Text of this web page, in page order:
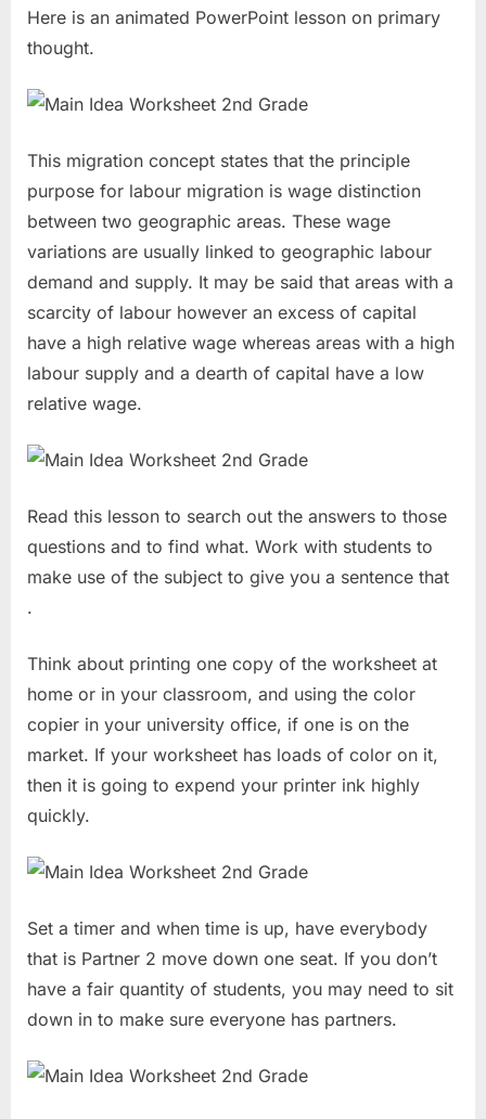
Here is an animated PowerPoint lesson on primary
thought.
This migration concept states that the principle
purpose for labour migration is wage distinction
between two geographic areas. These wage
variations are usually linked to geographic labour
demand and supply. It may be said that areas with a
scarcity of labour however an excess of capital
have a high relative wage whereas areas with a high
labour supply and a dearth of capital have a low
relative wage.
Read this lesson to search out the answers to those
questions and to find what. Work with students to
make use of the subject to give you a sentence that
.
Think about printing one copy of the worksheet at
home or in your classroom, and using the color
copier in your university office, if one is on the
market. If your worksheet has loads of color on it,
then it is going to expend your printer ink highly
quickly.
Set a timer and when time is up, have everybody
that is Partner 2 move down one seat. If you don’t
have a fair quantity of students, you may need to sit
down in to make sure everyone has partners.